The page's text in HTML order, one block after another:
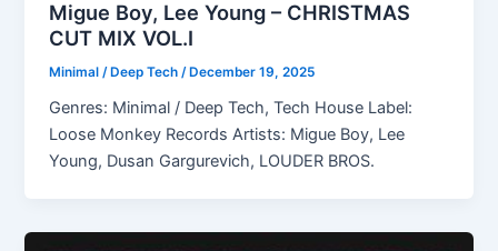
Migue Boy, Lee Young – CHRISTMAS
CUT MIX VOL.I
Minimal / Deep Tech /December 19, 2025
Genres: Minimal / Deep Tech, Tech House Label:
Loose Monkey Records Artists: Migue Boy, Lee
Young, Dusan Gargurevich, LOUDER BROS.